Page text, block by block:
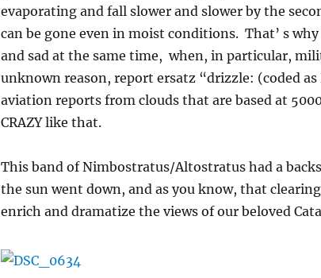
evaporating and fall slower and slower by the
can be gone even in moist conditions. That’ s
and sad at the same time, when, in particular,
unknown reason, report ersatz “drizzle: (coded
aviation reports from clouds that are based at
CRAZY like that.
This band of Nimbostratus/Altostratus had a
the sun went down, and as you know, that
enrich and dramatize the views of our beloved